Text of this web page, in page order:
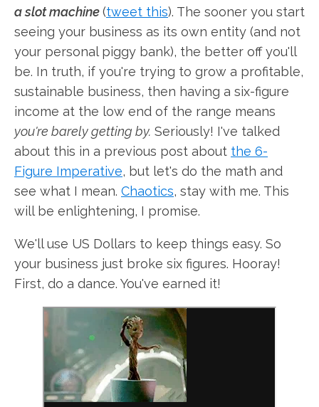
a slot machine(tweet this). The sooner you start
seeing your business as its own entity (and not
your personal piggy bank), the better off you'll
be. In truth, if you're trying to grow a profitable,
sustainable business, then having a six-figure
income at the low end of the range means
you're barely getting by. Seriously! I've talked
about this in a previous post about the 6-
Figure Imperative, but let's do the math and
see what I mean. Chaotics, stay with me. This
will be enlightening, I promise.
We'll use US Dollars to keep things easy. So
your business just broke six figures. Hooray!
First, do a dance. You've earned it!